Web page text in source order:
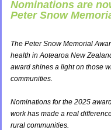
Nominations are
Peter Snow
The Peter Snow Memorial
health in Aotearoa New
award shines a light on those
communities.
Nominations for the 2025
work has made a real
rural communities.